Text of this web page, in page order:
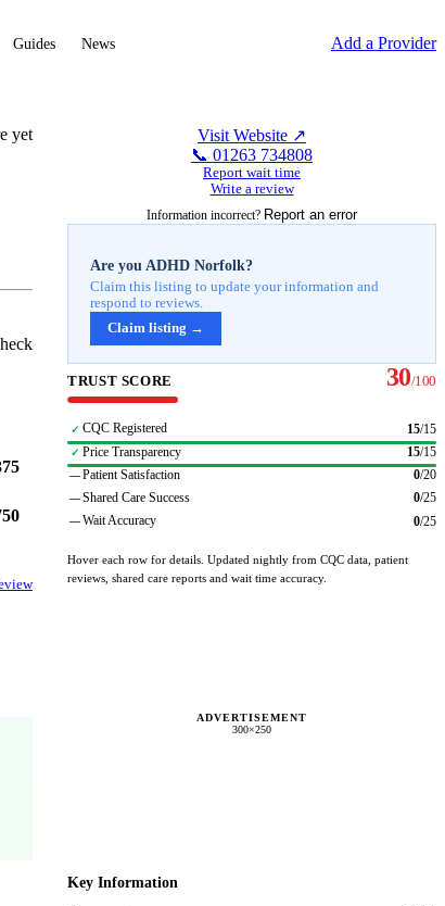
Guides News Add a Provider
yet
Visit Website ↗
📞 01263 734808
Report wait time
Write a review
Information incorrect? Report an error
Are you ADHD Norfolk?
Claim this listing to update your information and
respond to reviews.
Claim listing →
TRUST SCORE 30/100
✓ CQC Registered 15/15
✓ Price Transparency 15/15
— Patient Satisfaction 0/20
— Shared Care Success 0/25
— Wait Accuracy 0/25
Hover each row for details. Updated nightly from CQC data, patient
reviews, shared care reports and wait time accuracy.
ADVERTISEMENT
300×250
Key Information